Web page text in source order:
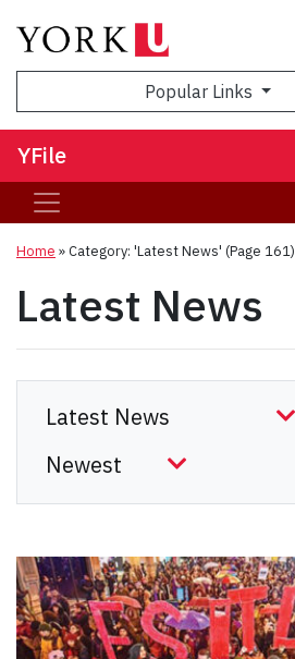
Popular Links
YFile
Home »Category: 'Latest News' (Page 161)
Latest News